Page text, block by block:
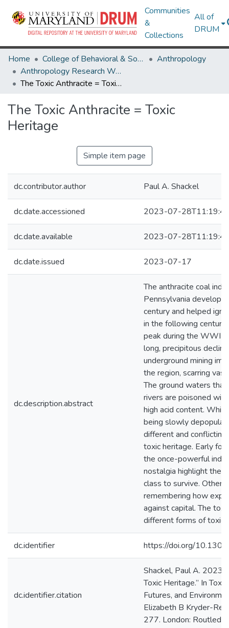
Communities
&
Collections
All of
DRUM
Home College of Behavioral & Social Sciences
Anthropology
Anthropology Research Works
The Toxic Anthracite = Toxic Heritage
The Toxic Anthracite = Toxic
Heritage
Simple item page
dc.contributor.author Paul A. Shackel
dc.date.accessioned 2023-07-
dc.date.available 2023-07-
dc.date.issued 2023-07-17
dc.description.abstract
The anthracite coal
Pennsylvania
century and helped
in the following
peak during the WWI
long, precipitous
underground mining
the region, scarring
The ground waters
rivers are poisoned
high acid content.
being slowly
different and
toxic heritage. Early
the once-powerful
nostalgia highlight the
class to survive. Other
remembering how
against capital. The
different forms of toxic
dc.identifier https://doi.org/
dc.identifier.citation
Shackel, Paul A. 2023.
Toxic Heritage.” In
Futures, and
Elizabeth B Kryder-
277. London: